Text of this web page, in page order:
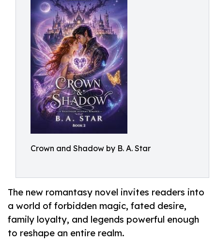
Crown and Shadow by B. A. Star
The new romantasy novel invites readers into
a world of forbidden magic, fated desire,
family loyalty, and legends powerful enough
to reshape an entire realm.